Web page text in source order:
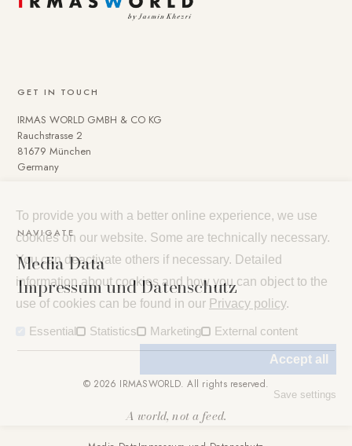
GET IN TOUCH
IRMAS WORLD GMBH & CO KG
Rauchstrasse 2
81679 München
Germany
NAVIGATE
Media Data
Impressum und Datenschutz
© 2026 IRMASWORLD. All rights reserved.
A world, not a feed.
To provide you with a better online experience, we use
cookies on our website. Some are technically necessary.
You can deactivate others if necessary. Detailed
information about cookies and how you can object to the
use of cookies can be found in our Privacy policy.
Essential Statistics Marketing External content
Accept all
Save settings